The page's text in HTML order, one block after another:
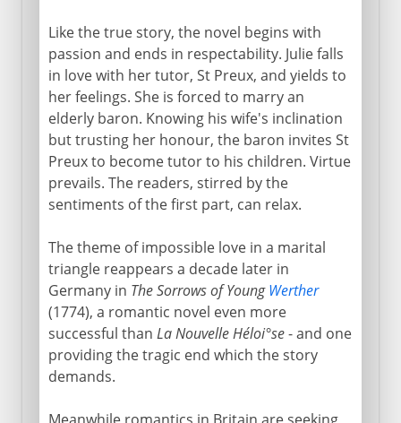
Like the true story, the novel begins with
passion and ends in respectability. Julie falls
in love with her tutor, St Preux, and yields to
her feelings. She is forced to marry an
elderly baron. Knowing his wife's inclination
but trusting her honour, the baron invites St
Preux to become tutor to his children. Virtue
prevails. The readers, stirred by the
sentiments of the first part, can relax.
The theme of impossible love in a marital
triangle reappears a decade later in
Germany in The Sorrows of YoungWerther
(1774), a romantic novel even more
successful than La Nouvelle Héloi°se- and one
providing the tragic end which the story
demands.